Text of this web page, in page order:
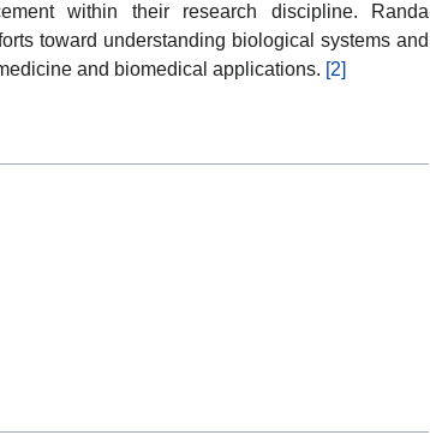
within their research discipline. Randa
toward understanding biological systems and
and biomedical applications. [2]